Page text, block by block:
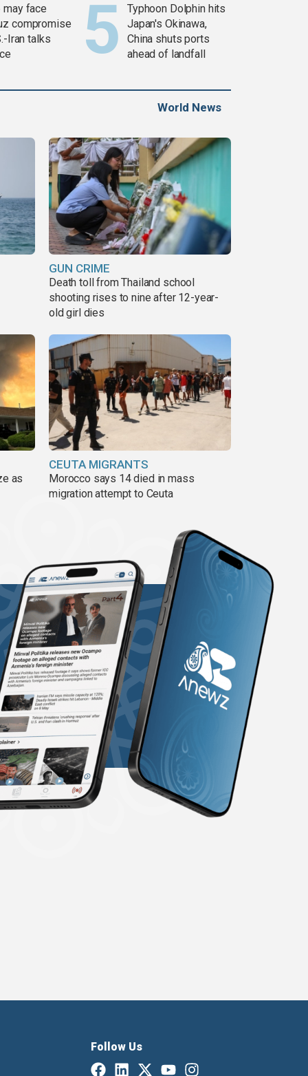
may face
compromise
Iran talks
Typhoon Dolphin hits
Japan's Okinawa,
China shuts ports
ahead of landfall
World News
GUN CRIME
Death toll from Thailand school
shooting rises to nine after 12-year-
old girl dies
as
CEUTA MIGRANTS
Morocco says 14 died in mass
migration attempt to Ceuta
Follow Us